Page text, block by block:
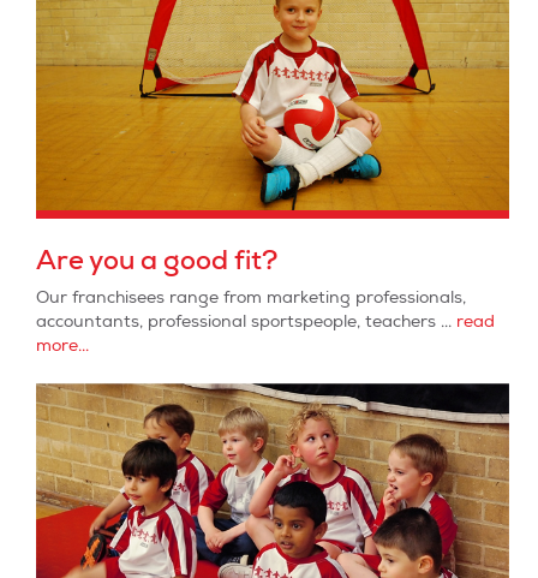
Are you a good fit?
Our franchisees range from marketing professionals,
accountants, professional sportspeople, teachers ...read
more...